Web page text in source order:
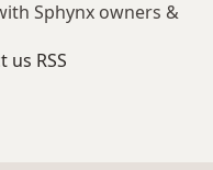
Sphynx owners &
us RSS